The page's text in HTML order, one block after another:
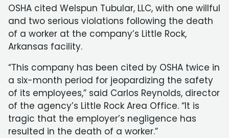
OSHA cited Welspun Tubular, LLC, with one willful
and two serious violations following the death
of a worker at the company’s Little Rock,
Arkansas facility.
“This company has been cited by OSHA twice in
a six-month period for jeopardizing the safety
of its employees,” said Carlos Reynolds, director
of the agency’s Little Rock Area Office. “It is
tragic that the employer’s negligence has
resulted in the death of a worker.”